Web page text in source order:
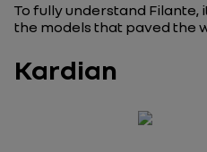
To fully understand
the models that paved the
Kardian